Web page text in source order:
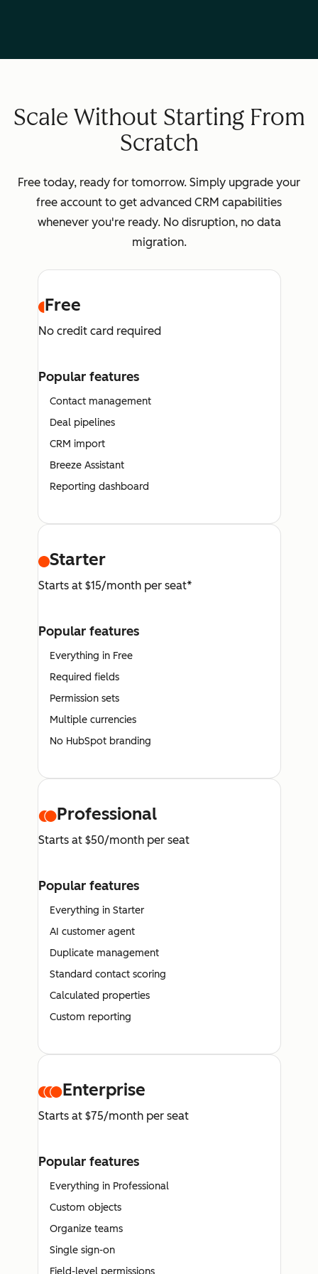
Scale Without Starting From
Scratch
Free today, ready for tomorrow. Simply upgrade your
free account to get advanced CRM capabilities
whenever you're ready. No disruption, no data
migration.
Free
No credit card required
Popular features
Contact management
Deal pipelines
CRM import
Breeze Assistant
Reporting dashboard
Starter
Starts at $15/month per seat*
Popular features
Everything in Free
Required fields
Permission sets
Multiple currencies
No HubSpot branding
Professional
Starts at $50/month per seat
Popular features
Everything in Starter
AI customer agent
Duplicate management
Standard contact scoring
Calculated properties
Custom reporting
Enterprise
Starts at $75/month per seat
Popular features
Everything in Professional
Custom objects
Organize teams
Single sign-on